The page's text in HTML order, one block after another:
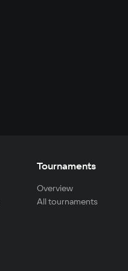
Tournaments
Overview
All tournaments